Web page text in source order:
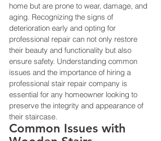
home but are prone to wear, damage, and
aging. Recognizing the signs of
deterioration early and opting for
professional repair can not only restore
their beauty and functionality but also
ensure safety. Understanding common
issues and the importance of hiring a
professional stair repair company is
essential for any homeowner looking to
preserve the integrity and appearance of
their staircase.
Common Issues with